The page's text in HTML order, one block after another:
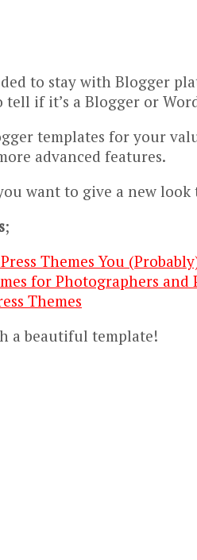
to stay with Blogger
if it’s a Blogger or
templates for your
advanced features.
want to give a new
;
Themes You
for Photographers and
Themes
a beautiful template!